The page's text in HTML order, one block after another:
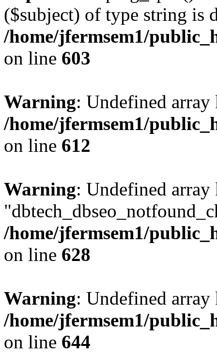
($subject) of type string is
/home/jfermsem1/
on line 603
Warning: Undefined
/home/jfermsem1/
on line 612
Warning: Undefined array
/home/jfermsem1/
on line 628
Warning: Undefined
/home/jfermsem1/
on line 644